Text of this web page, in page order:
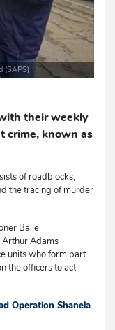
(SAPS)
their weekly
crime, known as
of roadblocks,
the tracing of murder
Baile
Arthur Adams
units who form part
the officers to act
Operation Shanela